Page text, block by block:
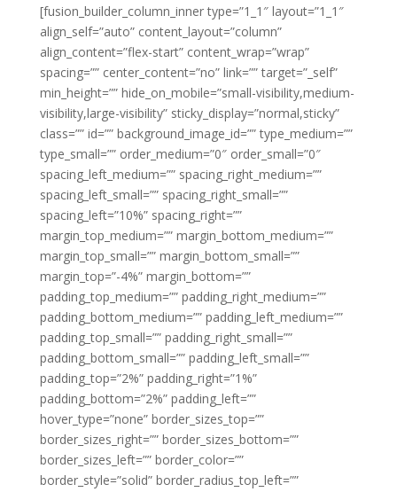
[fusion_builder_column_inner type=”1_1″ layout=”1_1″
align_self=”auto” content_layout=”column”
align_content=”flex-start” content_wrap=”wrap”
spacing=”” center_content=”no” link=”” target=”_self”
min_height=”” hide_on_mobile=”small-visibility,medium-
visibility,large-visibility” sticky_display=”normal,sticky”
class=”” id=”” background_image_id=”” type_medium=””
type_small=”” order_medium=”0″ order_small=”0″
spacing_left_medium=”” spacing_right_medium=””
spacing_left_small=”” spacing_right_small=””
spacing_left=”10%” spacing_right=””
margin_top_medium=”” margin_bottom_medium=””
margin_top_small=”” margin_bottom_small=””
margin_top=”-4%” margin_bottom=””
padding_top_medium=”” padding_right_medium=””
padding_bottom_medium=”” padding_left_medium=””
padding_top_small=”” padding_right_small=””
padding_bottom_small=”” padding_left_small=””
padding_top=”2%” padding_right=”1%”
padding_bottom=”2%” padding_left=””
hover_type=”none” border_sizes_top=””
border_sizes_right=”” border_sizes_bottom=””
border_sizes_left=”” border_color=””
border_style=”solid” border_radius_top_left=””